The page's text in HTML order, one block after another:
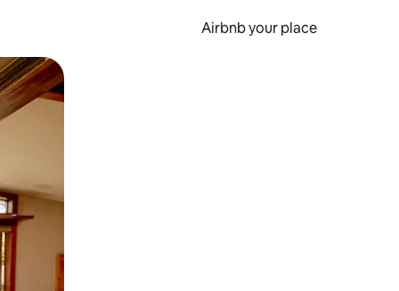
Airbnb your place